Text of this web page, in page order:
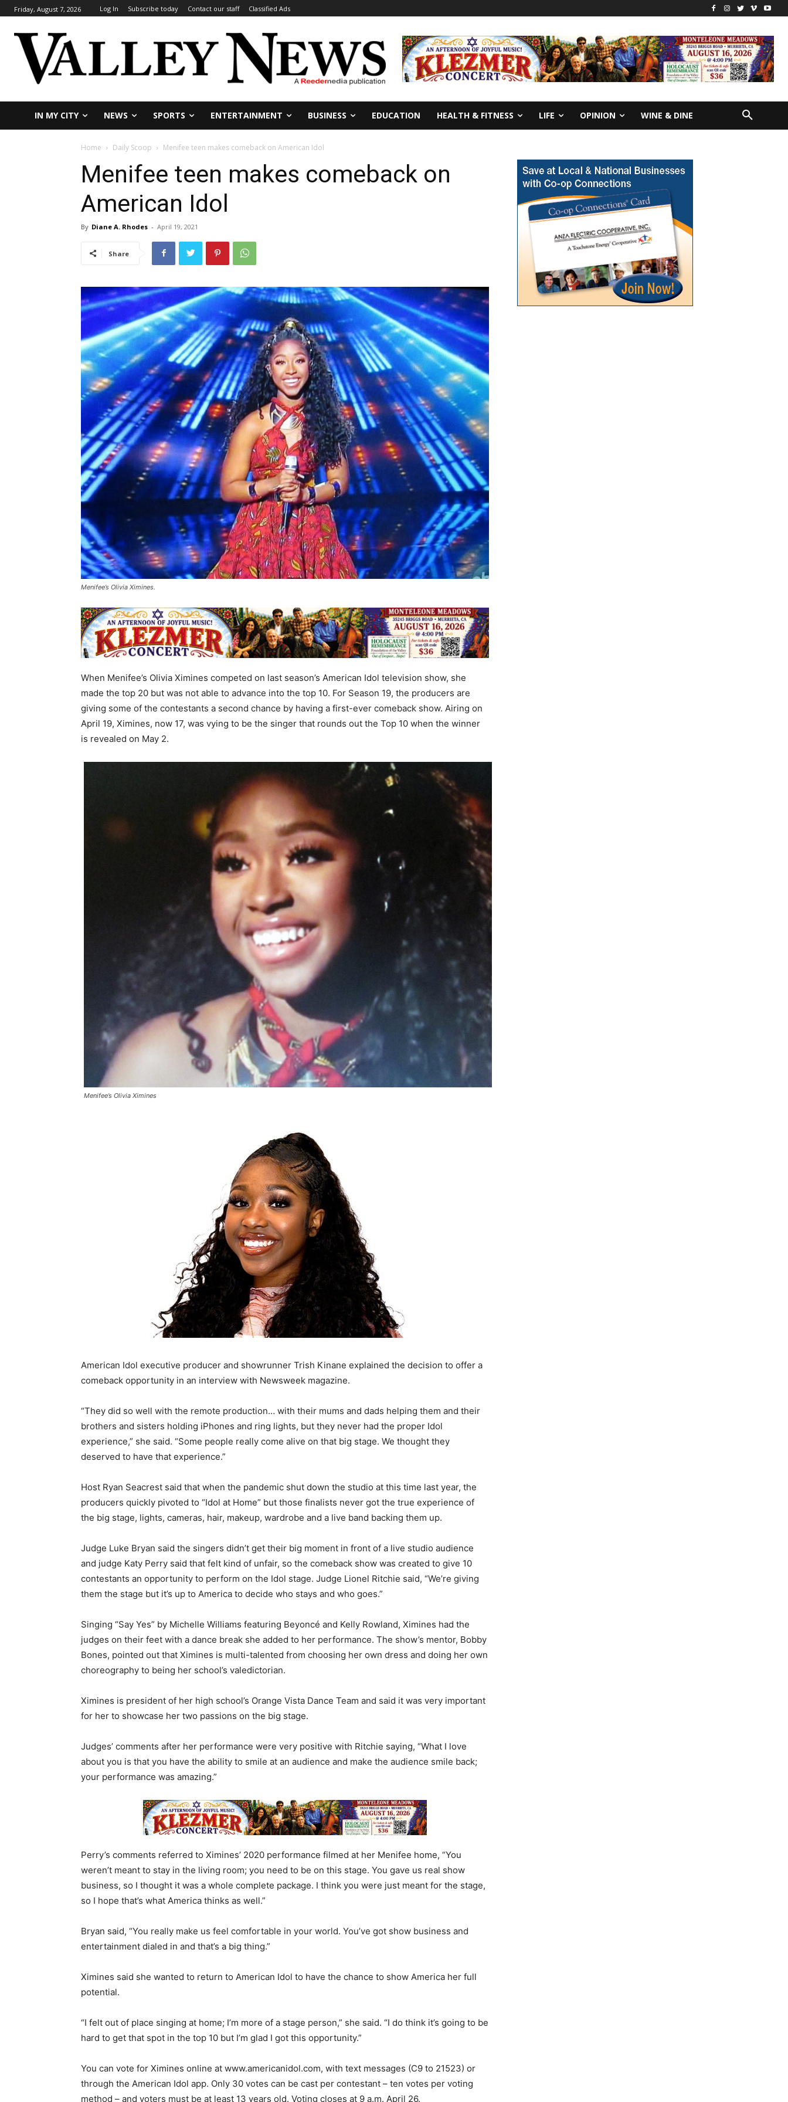
Friday, August 7, 2026 Log In Subscribe today Contact our staff Classified Ads
IN MY CITY NEWS SPORTS ENTERTAINMENT BUSINESS EDUCATION HEALTH & FITNESS LIFE OPINION WINE & DINE
Home Daily Scoop Menifee teen makes comeback on American Idol
Menifee teen makes comeback on
American Idol
By Diane A. Rhodes - April 19, 2021
Share
Menifee’s Olivia Ximines.
When Menifee’s Olivia Ximines competed on last season’s American Idol television show, she
made the top 20 but was not able to advance into the top 10. For Season 19, the producers are
giving some of the contestants a second chance by having a first-ever comeback show. Airing on
April 19, Ximines, now 17, was vying to be the singer that rounds out the Top 10 when the winner
is revealed on May 2.
Menifee’s Olivia Ximines
American Idol executive producer and showrunner Trish Kinane explained the decision to offer a
comeback opportunity in an interview with Newsweek magazine.
“They did so well with the remote production… with their mums and dads helping them and their
brothers and sisters holding iPhones and ring lights, but they never had the proper Idol
experience,” she said. “Some people really come alive on that big stage. We thought they
deserved to have that experience.”
Host Ryan Seacrest said that when the pandemic shut down the studio at this time last year, the
producers quickly pivoted to “Idol at Home” but those finalists never got the true experience of
the big stage, lights, cameras, hair, makeup, wardrobe and a live band backing them up.
Judge Luke Bryan said the singers didn’t get their big moment in front of a live studio audience
and judge Katy Perry said that felt kind of unfair, so the comeback show was created to give 10
contestants an opportunity to perform on the Idol stage. Judge Lionel Ritchie said, “We’re giving
them the stage but it’s up to America to decide who stays and who goes.”
Singing “Say Yes” by Michelle Williams featuring Beyoncé and Kelly Rowland, Ximines had the
judges on their feet with a dance break she added to her performance. The show’s mentor, Bobby
Bones, pointed out that Ximines is multi-talented from choosing her own dress and doing her own
choreography to being her school’s valedictorian.
Ximines is president of her high school’s Orange Vista Dance Team and said it was very important
for her to showcase her two passions on the big stage.
Judges’ comments after her performance were very positive with Ritchie saying, “What I love
about you is that you have the ability to smile at an audience and make the audience smile back;
your performance was amazing.”
Perry’s comments referred to Ximines’ 2020 performance filmed at her Menifee home, “You
weren’t meant to stay in the living room; you need to be on this stage. You gave us real show
business, so I thought it was a whole complete package. I think you were just meant for the stage,
so I hope that’s what America thinks as well.”
Bryan said, “You really make us feel comfortable in your world. You’ve got show business and
entertainment dialed in and that’s a big thing.”
Ximines said she wanted to return to American Idol to have the chance to show America her full
potential.
“I felt out of place singing at home; I’m more of a stage person,” she said. “I do think it’s going to be
hard to get that spot in the top 10 but I’m glad I got this opportunity.”
You can vote for Ximines online at www.americanidol.com, with text messages (C9 to 21523) or
through the American Idol app. Only 30 votes can be cast per contestant – ten votes per voting
method – and voters must be at least 13 years old. Voting closes at 9 a.m. April 26.